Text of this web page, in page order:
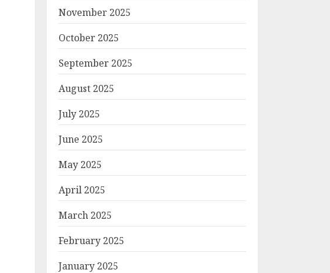
November 2025
October 2025
September 2025
August 2025
July 2025
June 2025
May 2025
April 2025
March 2025
February 2025
January 2025